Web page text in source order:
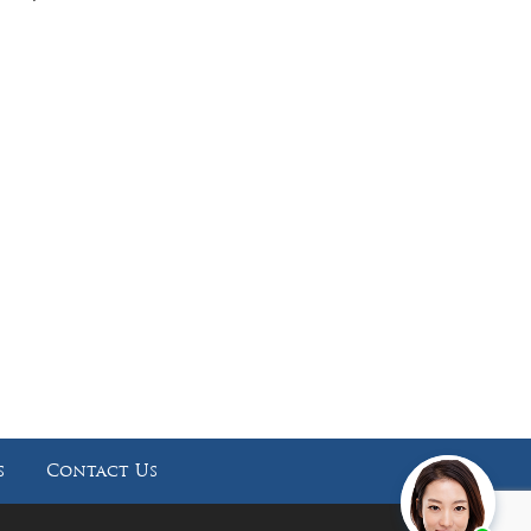
Contact Us